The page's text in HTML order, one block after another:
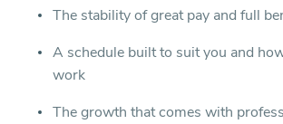
The stability of great pay and full
A schedule built to suit you and
work
The growth that comes with